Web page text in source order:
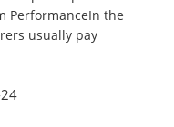
PerformanceIn the
usually pay